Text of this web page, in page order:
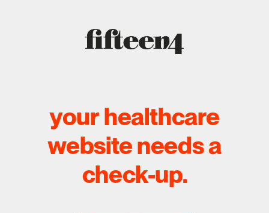
your healthcare
website needs a
check-up.